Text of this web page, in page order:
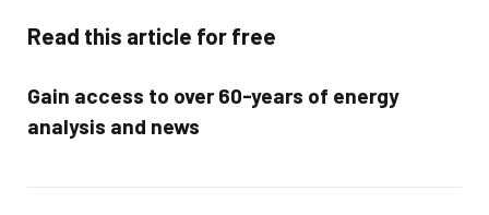
Read this article for free
Gain access to over 60-years of energy
analysis and news